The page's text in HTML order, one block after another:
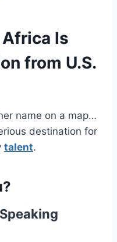
Africa Is
from U.S.
name on a map…
destination for
talent.